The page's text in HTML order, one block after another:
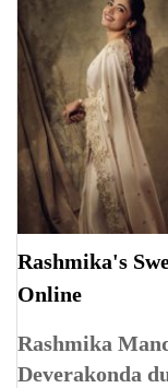
Rashmika's
Online
Rashmika
Deverakonda